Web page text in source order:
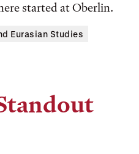
started at Oberlin.
Eurasian Studies